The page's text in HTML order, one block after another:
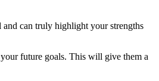
can truly highlight your strengths
future goals. This will give them a